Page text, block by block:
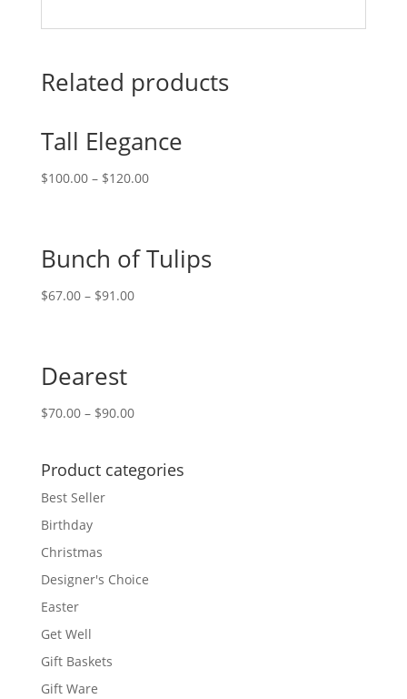
Related products
Tall Elegance
$100.00– $120.00
Bunch of Tulips
$67.00– $91.00
Dearest
$70.00– $90.00
Product categories
Best Seller
Birthday
Christmas
Designer's Choice
Easter
Get Well
Gift Baskets
Gift Ware